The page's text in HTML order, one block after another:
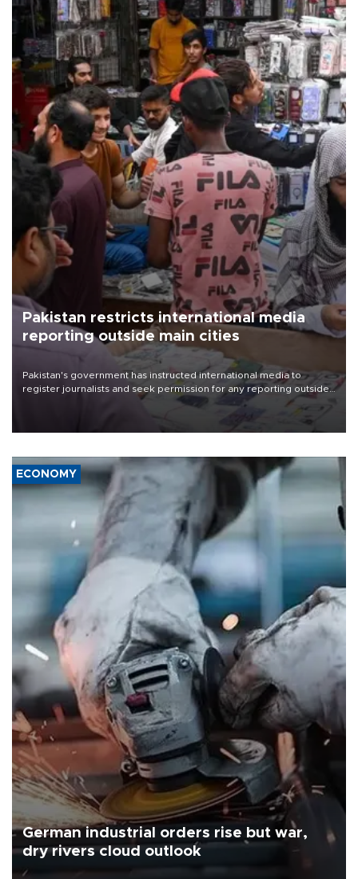
Pakistan restricts international media
reporting outside main cities
Pakistan's government has instructed international media to
register journalists and seek permission for any reporting outside
the country's three main cities, sparking concern from rights and
media groups over a threat to press freedom.
ECONOMY
German industrial orders rise but war,
dry rivers cloud outlook